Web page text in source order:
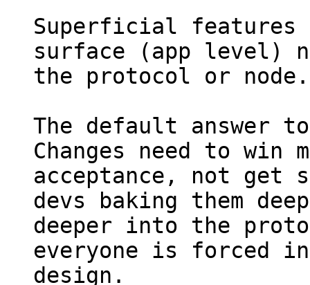
Superficial features
surface (app level)
the protocol or node.
The default answer
Changes need to win
acceptance, not get
devs baking them
deeper into the
everyone is forced
design.